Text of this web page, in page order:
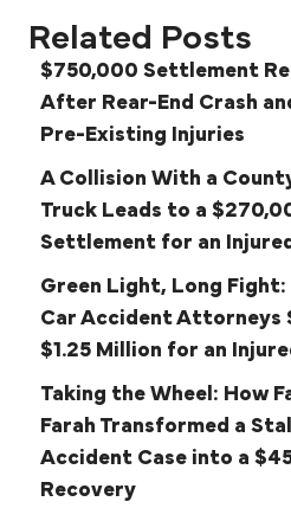
Related Posts
$750,000 Settlement
After Rear-End Crash
Pre-Existing Injuries
A Collision With a
Truck Leads to a
Settlement for an
Green Light, Long Fight:
Car Accident Attorneys
$1.25 Million for an
Taking the Wheel: How
Farah Transformed a
Accident Case into a
Recovery